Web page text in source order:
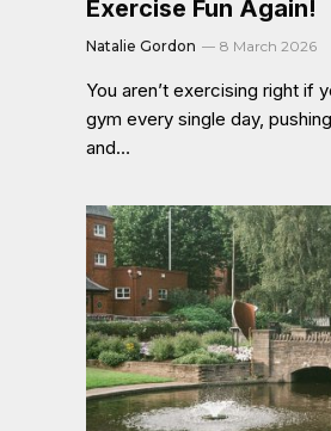
Exercise Fun Again!
Natalie Gordon 8 March 2026
You aren’t exercising right if
gym every single day,
and…